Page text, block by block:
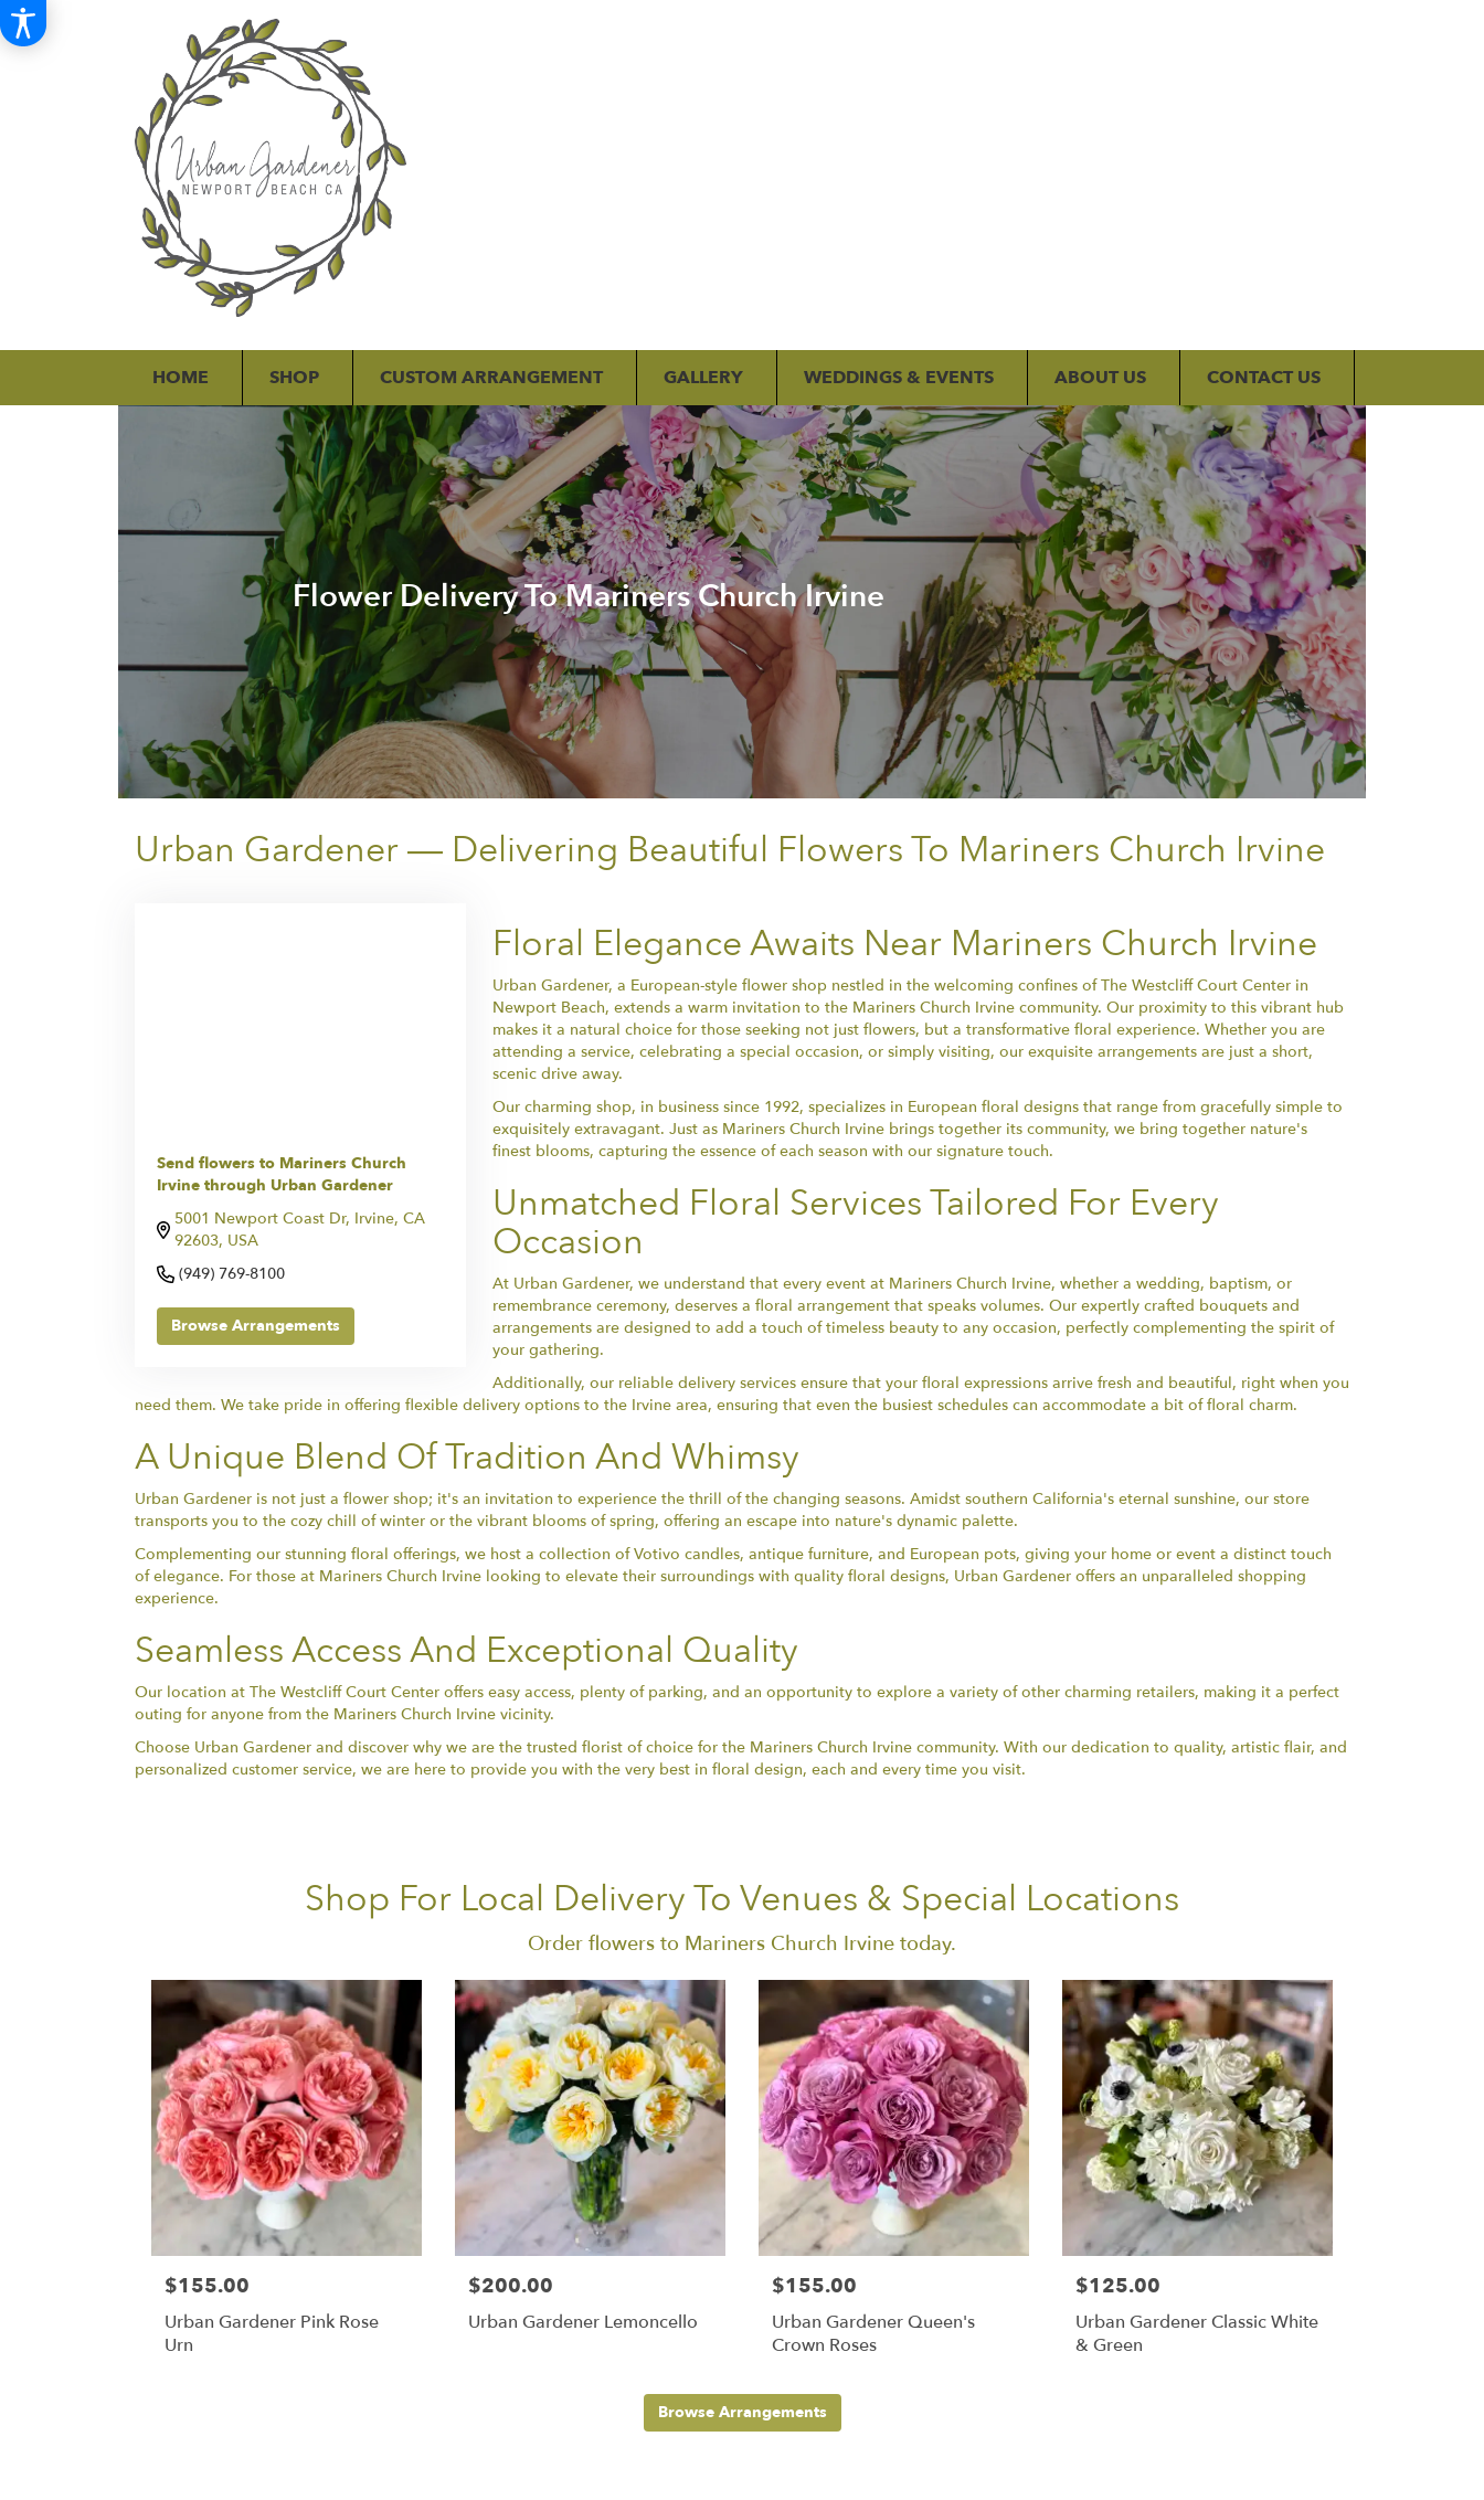
HOME SHOP CUSTOM ARRANGEMENT GALLERY WEDDINGS & EVENTS ABOUT US CONTACT US
Flower Delivery To Mariners Church Irvine
Urban Gardener — Delivering Beautiful Flowers To Mariners Church Irvine
Send flowers to Mariners Church
Irvine through Urban Gardener
5001 Newport Coast Dr, Irvine, CA
92603, USA
(949) 769-8100
Browse Arrangements
Floral Elegance Awaits Near Mariners Church Irvine
Urban Gardener, a European-style flower shop nestled in the welcoming confines of The Westcliff Court Center in
Newport Beach, extends a warm invitation to the Mariners Church Irvine community. Our proximity to this vibrant hub
makes it a natural choice for those seeking not just flowers, but a transformative floral experience. Whether you are
attending a service, celebrating a special occasion, or simply visiting, our exquisite arrangements are just a short,
scenic drive away.
Our charming shop, in business since 1992, specializes in European floral designs that range from gracefully simple to
exquisitely extravagant. Just as Mariners Church Irvine brings together its community, we bring together nature's
finest blooms, capturing the essence of each season with our signature touch.
Unmatched Floral Services Tailored For Every
Occasion
At Urban Gardener, we understand that every event at Mariners Church Irvine, whether a wedding, baptism, or
remembrance ceremony, deserves a floral arrangement that speaks volumes. Our expertly crafted bouquets and
arrangements are designed to add a touch of timeless beauty to any occasion, perfectly complementing the spirit of
your gathering.
Additionally, our reliable delivery services ensure that your floral expressions arrive fresh and beautiful, right when you
need them. We take pride in offering flexible delivery options to the Irvine area, ensuring that even the busiest schedules can accommodate a bit of floral charm.
A Unique Blend Of Tradition And Whimsy
Urban Gardener is not just a flower shop; it's an invitation to experience the thrill of the changing seasons. Amidst southern California's eternal sunshine, our store
transports you to the cozy chill of winter or the vibrant blooms of spring, offering an escape into nature's dynamic palette.
Complementing our stunning floral offerings, we host a collection of Votivo candles, antique furniture, and European pots, giving your home or event a distinct touch
of elegance. For those at Mariners Church Irvine looking to elevate their surroundings with quality floral designs, Urban Gardener offers an unparalleled shopping
experience.
Seamless Access And Exceptional Quality
Our location at The Westcliff Court Center offers easy access, plenty of parking, and an opportunity to explore a variety of other charming retailers, making it a perfect
outing for anyone from the Mariners Church Irvine vicinity.
Choose Urban Gardener and discover why we are the trusted florist of choice for the Mariners Church Irvine community. With our dedication to quality, artistic flair, and
personalized customer service, we are here to provide you with the very best in floral design, each and every time you visit.
Shop For Local Delivery To Venues & Special Locations
Order flowers to Mariners Church Irvine today.
$155.00
Urban Gardener Pink Rose
Urn
$200.00
Urban Gardener Lemoncello
$155.00
Urban Gardener Queen's
Crown Roses
$125.00
Urban Gardener Classic White
& Green
Browse Arrangements